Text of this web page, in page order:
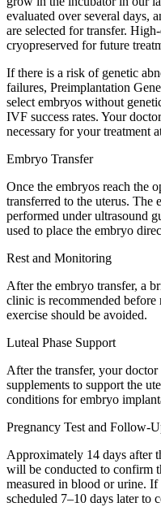
evaluated over several days,
are selected for transfer.
cryopreserved for future
If there is a risk of genetic
failures, Preimplantation
select embryos without
IVF success rates. Your
necessary for your treatment
Embryo Transfer
Once the embryos reach the
transferred to the uterus. The
performed under ultrasound
used to place the embryo
Rest and Monitoring
After the embryo transfer, a
clinic is recommended
exercise should be avoided.
Luteal Phase Support
After the transfer, your
supplements to support the
conditions for embryo
Pregnancy Test and Follow-
Approximately 14 days after
will be conducted to confirm
measured in blood or urine.
scheduled 7–10 days later to